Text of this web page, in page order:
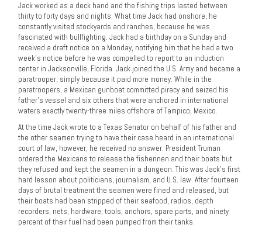
Jack worked as a deck hand and the fishing trips lasted between
thirty to forty days and nights. What time Jack had onshore, he
constantly visited stockyards and ranches, because he was
fascinated with bullfighting. Jack had a birthday on a Sunday and
received a draft notice on a Monday, notifying him that he had a two
week’s notice before he was compelled to report to an induction
center in Jacksonville, Florida. Jack joined the U.S. Army and became a
paratrooper, simply because it paid more money. While in the
paratroopers, a Mexican gunboat committed piracy and seized his
father’s vessel and six others that were anchored in international
waters exactly twenty-three miles offshore of Tampico, Mexico.
At the time Jack wrote to a Texas Senator on behalf of his father and
the other seamen trying to have their case heard in an international
court of law, however, he received no answer. President Truman
ordered the Mexicans to release the fishennen and their boats but
they refused and kept the seamen in a dungeon. This was Jack’s first
hard lesson about politicians, journalism, and U.S. law. After fourteen
days of brutal treatment the seamen were fined and released, but
their boats had been stripped of their seafood, radios, depth
recorders, nets, hardware, tools, anchors, spare parts, and ninety
percent of their fuel had been pumped from their tanks.